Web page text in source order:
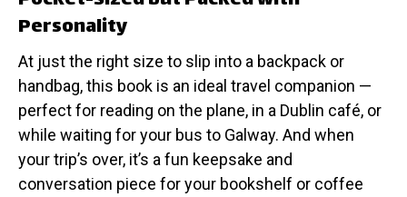
Personality
At just the right size to slip into a backpack or
handbag, this book is an ideal travel companion —
perfect for reading on the plane, in a Dublin café, or
while waiting for your bus to Galway. And when
your trip’s over, it’s a fun keepsake and
conversation piece for your bookshelf or coffee